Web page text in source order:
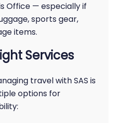
Office — especially if
sports gear,
items.
Services
travel with SAS is
options for